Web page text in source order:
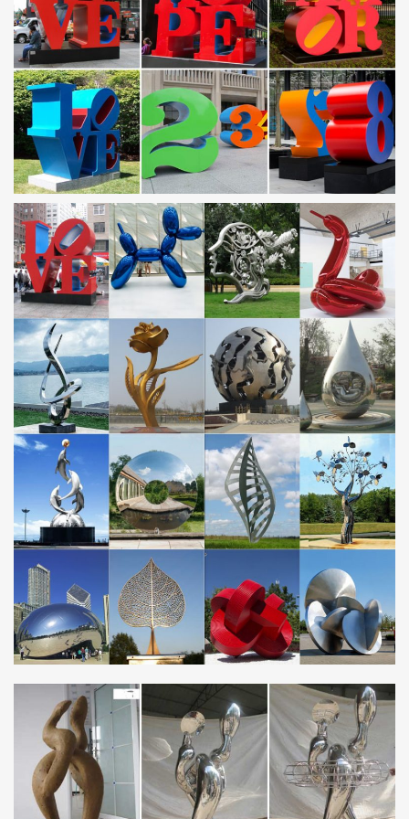
Metal Wall Art – Wayfair
Find Metal Wall Art at Wayfair. Enjoy Free Shipping & browse our
great selection of Wall Art & Coverings, All Wall Art, Canvas Art
and more!
Green Metal Wall Art You’ll Love | Wayfair
Shop Wayfair for all the best Green Metal Wall Art. Enjoy Free
Shipping on most stuff, even big stuff.
Touch of Modern | Modern Products & Styles
Touch of Modern is the most popular men’s fashion site. Discover
Modern Designs up to 70% Off. Guaranteed Lowest Prices.
KMA: Katonah Museum of Art | Exhibitions
The Katonah Museum of Art is a major cultural asset to the
communities it serves. The Museum has built a national
reputation for excellence by the quality of its …
GUGGENHEIM MUSEUM/BILBAO – spanish
contemporary art …
The Guggenheim Museum Bilbao is a museum of modern and
contemporary art, designed by Canadian-American architect
Frank Gehry, and located in …
Sculpture – Wikipedia
The materials used in sculpture are diverse, changing throughout
history. The classic materials, with outstanding durability, are
metal, especially bronze, stone and …
Cloud Gate – Wikipedia
Cloud Gate is a public sculpture by Indian-born British artist Sir
Anish Kapoor, that is the centerpiece of AT&T Plaza at Millennium
Park in the Loop community area …
Welded World Metal Wall Art – Artisanti
Whether you’re choosing wall art for a living space, hotel or office
premises, this planet earth metal picture combines classic appeal
with abstract overtones, and …
EUROPE – Metal Art Sculpture and Steel Sculpture …
contemporary monumental outdoor sculpture … Les Jardins
Artistiques de Drulon 18170 Loye-sur-Arnon Tel: 02 48 56 65 96
Metal Wall Art – Wayfair
Find Metal Wall Art at Wayfair. Enjoy Free Shipping & browse our
great selection of Wall Art & Coverings, All Wall Art, Canvas Art
and more!
Green Metal Wall Art You’ll Love | Wayfair
Shop Wayfair for all the best Green Metal Wall Art. Enjoy Free
Shipping on most stuff, even big stuff.